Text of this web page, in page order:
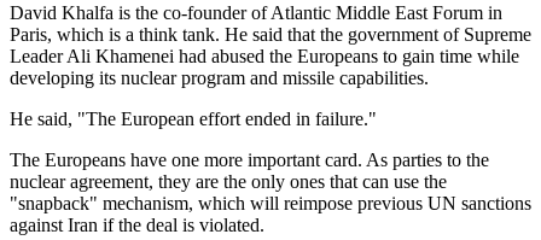
David Khalfa is the co-founder of Atlantic Middle East Forum in
Paris, which is a think tank. He said that the government of Supreme
Leader Ali Khamenei had abused the Europeans to gain time while
developing its nuclear program and missile capabilities.
He said, "The European effort ended in failure."
The Europeans have one more important card. As parties to the
nuclear agreement, they are the only ones that can use the
"snapback" mechanism, which will reimpose previous UN sanctions
against Iran if the deal is violated.